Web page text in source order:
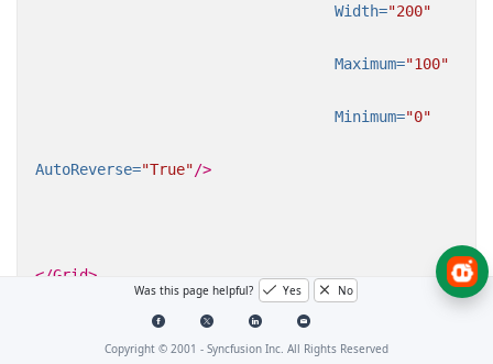
Width="200"
Maximum="100"
Minimum="0"
AutoReverse="True"/>
</Grid>
VB.NET
Was this page helpful? Yes No
Copyright © 2001 - Syncfusion Inc. All Rights Reserved